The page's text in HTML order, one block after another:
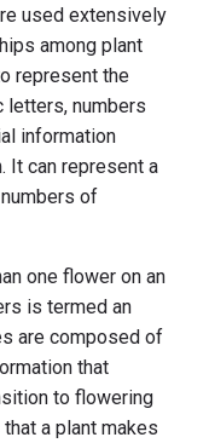
used extensively
among plant
represent the
numbers
information
It can represent a
of
one flower on an
is termed an
are composed of
that
to flowering
a plant makes